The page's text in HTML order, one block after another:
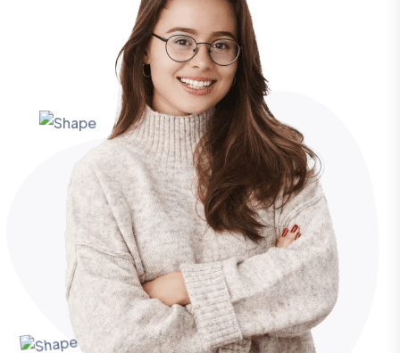
" Fantastic work. I had a problem with the
mobile responsiveness of my shopify store and
tmjinit was straight on the case, immediately
responsive, very clear.
Jmbertram
United Kingdom